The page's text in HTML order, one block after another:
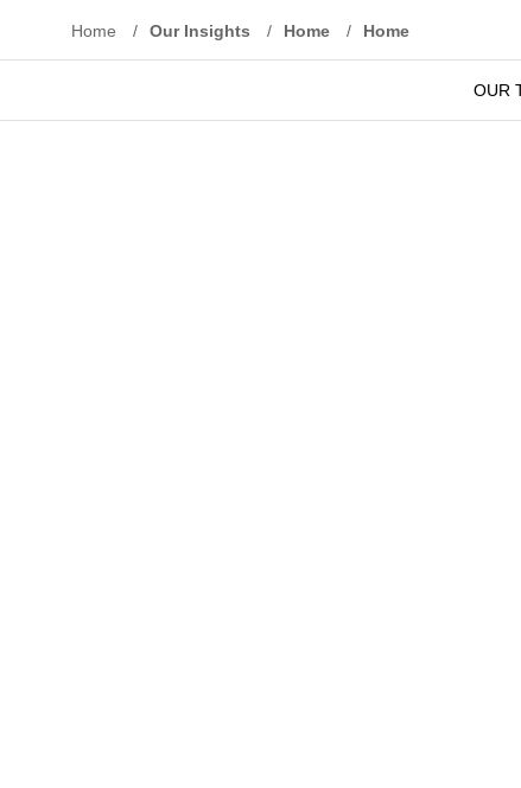
Home / Our Insights / Home / Home